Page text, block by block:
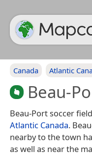
Canada Atlantic
Beau-
Beau-Port soccer
Atlantic Canada.
nearby to the town
as well as near the